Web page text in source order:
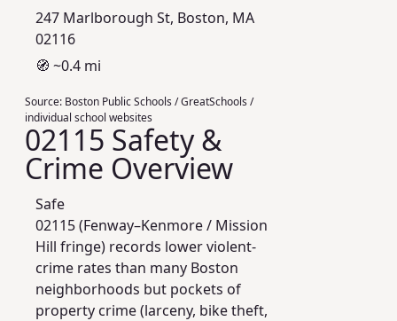
247 Marlborough St, Boston, MA
02116
🧭 ~0.4 mi
Source: Boston Public Schools / GreatSchools /
individual school websites
02115 Safety &
Crime Overview
Safe
02115 (Fenway–Kenmore / Mission
Hill fringe) records lower violent-
crime rates than many Boston
neighborhoods but pockets of
property crime (larceny, bike theft,